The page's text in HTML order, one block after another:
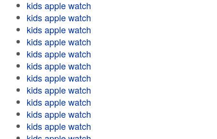
kids apple watch
kids apple watch
kids apple watch
kids apple watch
kids apple watch
kids apple watch
kids apple watch
kids apple watch
kids apple watch
kids apple watch
kids apple watch